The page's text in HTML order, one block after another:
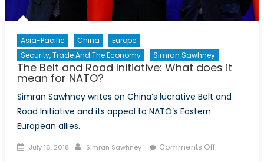
Asia-Pacific China
Europe
Security, Trade And The Economy
Simran Sawhney
The Belt and Road Initiative: What does it
mean for NATO?
Simran Sawhney writes on China’s lucrative Belt and
Road Initiative and its appeal to NATO’s Eastern
European allies.
Posted
July 16, 2018 Author
Simran Sawhney Comments Offon